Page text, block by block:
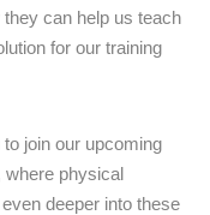
can help us teach
for our training
join our upcoming
where physical
deeper into these